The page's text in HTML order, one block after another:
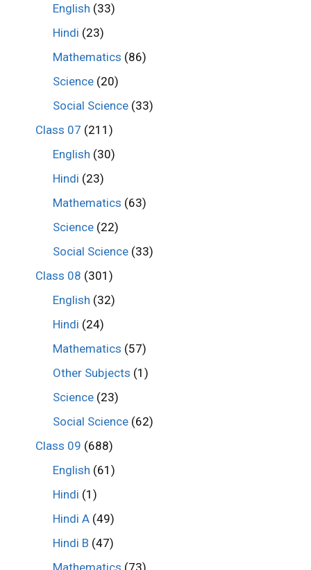
English (33)
Hindi (23)
Mathematics (86)
Science (20)
Social Science (33)
Class 07 (211)
English (30)
Hindi (23)
Mathematics (63)
Science (22)
Social Science (33)
Class 08 (301)
English (32)
Hindi (24)
Mathematics (57)
Other Subjects (1)
Science (23)
Social Science (62)
Class 09 (688)
English (61)
Hindi (1)
Hindi A (49)
Hindi B (47)
Mathematics (73)